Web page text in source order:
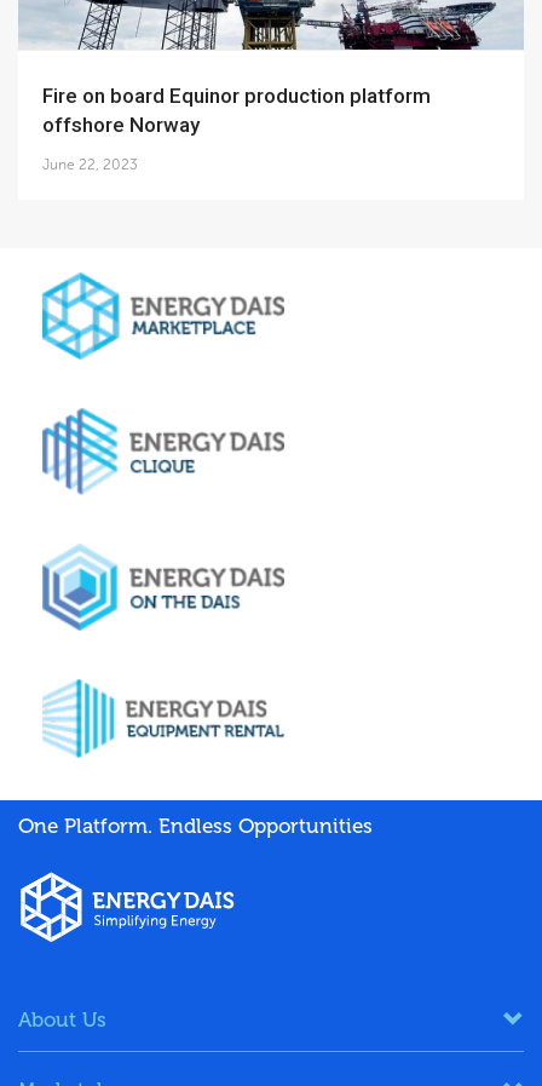
Fire on board Equinor production platform
offshore Norway
June 22, 2023
One Platform. Endless Opportunities
About Us